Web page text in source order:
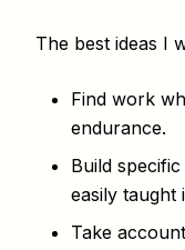
The best ideas I
Find work
endurance.
Build
easily taught
Take